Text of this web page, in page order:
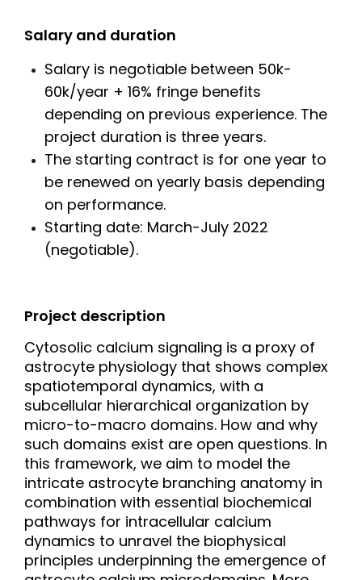
Salary and duration
Salary is negotiable between 50k-
60k/year + 16% fringe benefits
depending on previous experience. The
project duration is three years.
The starting contract is for one year to
be renewed on yearly basis depending
on performance.
Starting date: March-July 2022
(negotiable).
Project description
Cytosolic calcium signaling is a proxy of
astrocyte physiology that shows complex
spatiotemporal dynamics, with a
subcellular hierarchical organization by
micro-to-macro domains. How and why
such domains exist are open questions. In
this framework, we aim to model the
intricate astrocyte branching anatomy in
combination with essential biochemical
pathways for intracellular calcium
dynamics to unravel the biophysical
principles underpinning the emergence of